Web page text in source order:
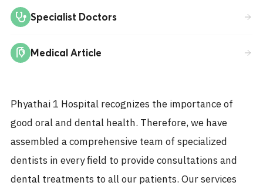
Specialist Doctors
Medical Article
Phyathai 1 Hospital recognizes the importance of
good oral and dental health. Therefore, we have
assembled a comprehensive team of specialized
dentists in every field to provide consultations and
dental treatments to all our patients. Our services